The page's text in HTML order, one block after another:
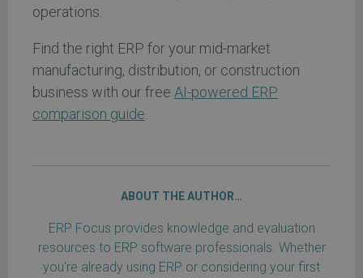
operations.
Find the right ERP for your mid-market
manufacturing, distribution, or construction
business with our free AI-powered ERP
comparison guide.
ABOUT THE AUTHOR…
ERP Focus provides knowledge and evaluation
resources to ERP software professionals. Whether
you're already using ERP or considering your first